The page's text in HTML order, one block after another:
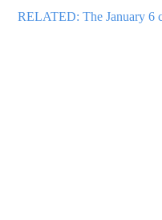
RELATED: The January 6